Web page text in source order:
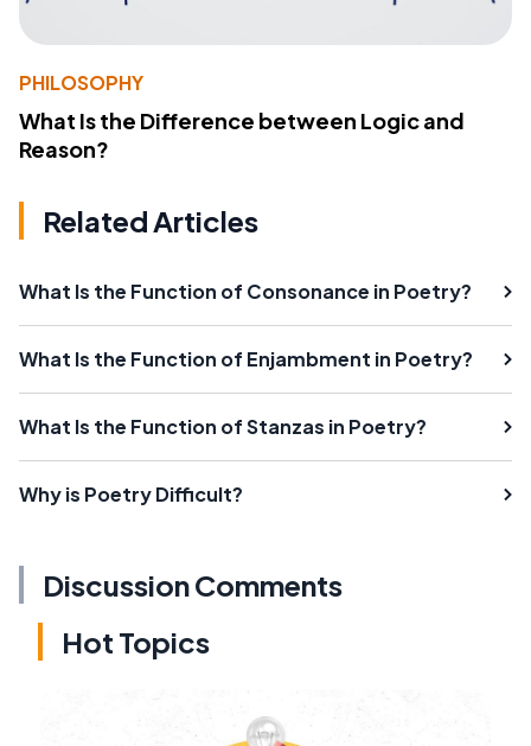
PHILOSOPHY
What Is the Difference between Logic and
Reason?
Related Articles
What Is the Function of Consonance in Poetry?
What Is the Function of Enjambment in Poetry?
What Is the Function of Stanzas in Poetry?
Why is Poetry Difficult?
Discussion Comments
Hot Topics